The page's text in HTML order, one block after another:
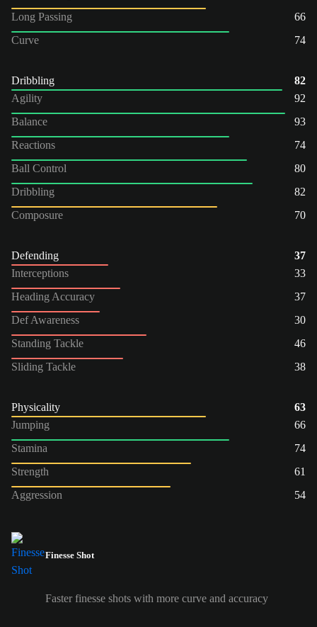
Long Passing
66
Curve
74
Dribbling
82
Agility
92
Balance
93
Reactions
74
Ball Control
80
Dribbling
82
Composure
70
Defending
37
Interceptions
33
Heading Accuracy
37
Def Awareness
30
Standing Tackle
46
Sliding Tackle
38
Physicality
63
Jumping
66
Stamina
74
Strength
61
Aggression
54
Finesse Shot
Faster finesse shots with more curve and accuracy